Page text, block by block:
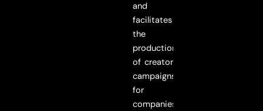
and
facilitates
the
production
of creator
campaigns
for
companies